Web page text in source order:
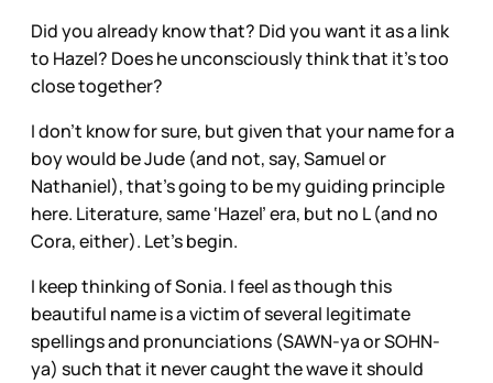
Did you already know that? Did you want it as a link
to Hazel? Does he unconsciously think that it’s too
close together?
I don’t know for sure, but given that your name for a
boy would be Jude (and not, say, Samuel or
Nathaniel), that’s going to be my guiding principle
here. Literature, same ‘Hazel’ era, but no L (and no
Cora, either). Let’s begin.
I keep thinking of Sonia. I feel as though this
beautiful name is a victim of several legitimate
spellings and pronunciations (SAWN-ya or SOHN-
ya) such that it never caught the wave it should